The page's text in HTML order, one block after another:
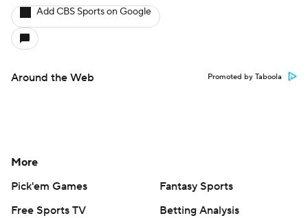
Add CBS Sports on Google
Around the Web Promoted by Taboola
More
Pick'em Games
Fantasy Sports
Free Sports TV
Betting Analysis